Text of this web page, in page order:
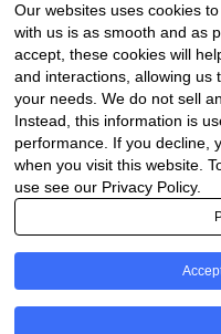
Procurement Center
Company
About Us
Contact Us
Legal
Our websites uses cookies
with us is as smooth and as
accept, these cookies will
and interactions, allowing us
your needs. We do not sell
Instead, this information is
performance. If you decline,
when you visit this website.
use see our Privacy Policy.